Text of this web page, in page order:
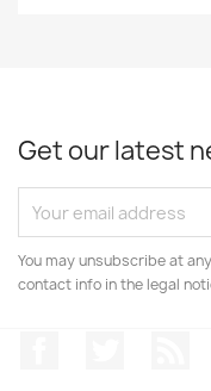
Get our latest
You may unsubscribe at
contact info in the legal